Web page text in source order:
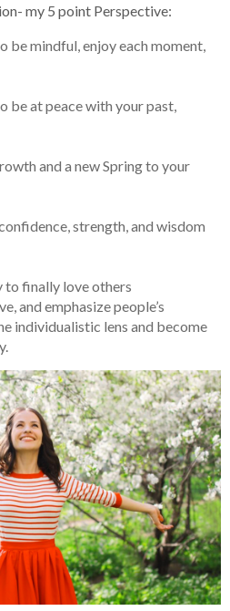
my 5 point Perspective:
be mindful, enjoy each moment,
be at peace with your past,
and a new Spring to your
strength, and wisdom
to finally love others
and emphasize people’s
individualistic lens and become